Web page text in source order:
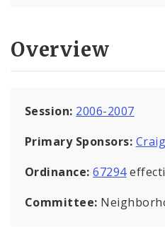
Overview
Session: 2006-2007
Primary Sponsors:
Ordinance:67294
Committee: